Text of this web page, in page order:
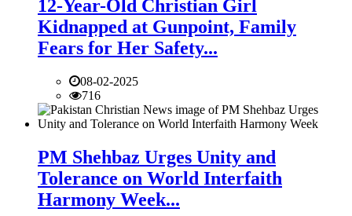
12-Year-Old Christian Girl
Kidnapped at Gunpoint, Family
Fears for Her Safety...
08-02-2025
716
PM Shehbaz Urges Unity and
Tolerance on World Interfaith
Harmony Week...